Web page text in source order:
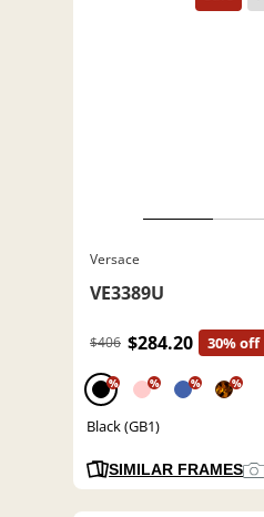
Versace
VE3389U
$406 $284.20 30% off
% % % %
Black (GB1)
SIMILAR FRAMES